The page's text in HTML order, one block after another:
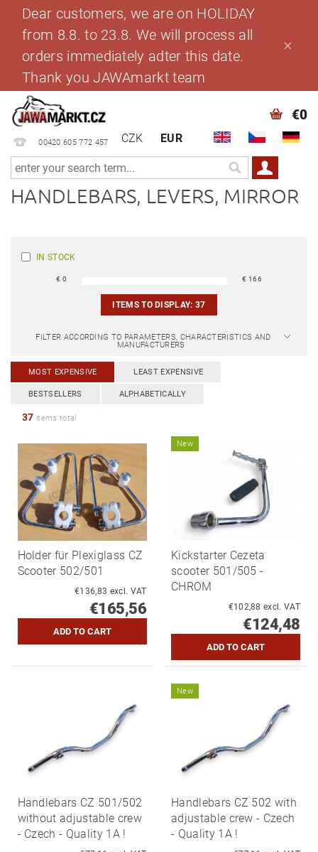
Dear customers, we are on HOLIDAY
from 8.8. to 23.8. We will process all
orders immediately adter this date.
Thank you JAWAmarkt team
00420 605 772 457 CZK EUR
€0
HANDLEBARS, LEVERS, MIRROR
IN STOCK
€0 € 166
ITEMS TO DISPLAY:37
FILTER ACCORDING TO PARAMETERS, CHARACTERISTICS AND
MANUFACTURERS
MOST EXPENSIVE LEAST EXPENSIVE
BESTSELLERS ALPHABETICALLY
37 items total
Holder für Plexiglass CZ
Scooter 502/501
€136,83 excl. VAT
€165,56
New
Kickstarter Cezeta
scooter 501/505 -
CHROM
€102,88 excl. VAT
€124,48
Handlebars CZ 501/502
without adjustable crew
- Czech - Quality 1A !
New
Handlebars CZ 502 with
adjustable crew - Czech
- Quality 1A !